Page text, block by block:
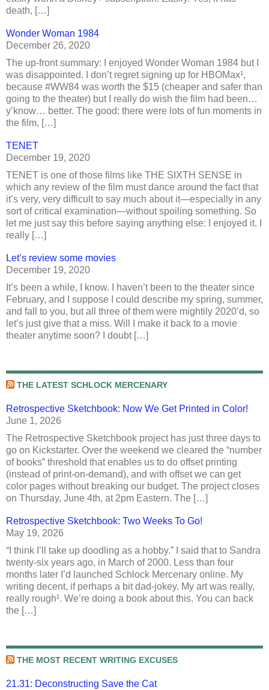
death, […]
Wonder Woman 1984
December 26, 2020
The up-front summary: I enjoyed Wonder Woman 1984 but I
was disappointed. I don’t regret signing up for HBOMax¹,
because #WW84 was worth the $15 (cheaper and safer than
going to the theater) but I really do wish the film had been…
y’know… better. The good: there were lots of fun moments in
the film, […]
TENET
December 19, 2020
TENET is one of those films like THE SIXTH SENSE in
which any review of the film must dance around the fact that
it’s very, very difficult to say much about it—especially in any
sort of critical examination—without spoiling something. So
let me just say this before saying anything else: I enjoyed it. I
really […]
Let’s review some movies
December 19, 2020
It’s been a while, I know. I haven’t been to the theater since
February, and I suppose I could describe my spring, summer,
and fall to you, but all three of them were mightily 2020’d, so
let’s just give that a miss. Will I make it back to a movie
theater anytime soon? I doubt […]
THE LATEST SCHLOCK MERCENARY
Retrospective Sketchbook: Now We Get Printed in Color!
June 1, 2026
The Retrospective Sketchbook project has just three days to
go on Kickstarter. Over the weekend we cleared the “number
of books” threshold that enables us to do offset printing
(instead of print-on-demand), and with offset we can get
color pages without breaking our budget. The project closes
on Thursday, June 4th, at 2pm Eastern. The […]
Retrospective Sketchbook: Two Weeks To Go!
May 19, 2026
“I think I’ll take up doodling as a hobby.” I said that to Sandra
twenty-six years ago, in March of 2000. Less than four
months later I’d launched Schlock Mercenary online. My
writing decent, if perhaps a bit dad-jokey. My art was really,
really rough¹. We’re doing a book about this. You can back
the […]
THE MOST RECENT WRITING EXCUSES
21.31: Deconstructing Save the Cat